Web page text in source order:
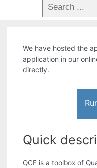
We have hosted the
application in our
directly.
Quick
QCF is a toolbox of